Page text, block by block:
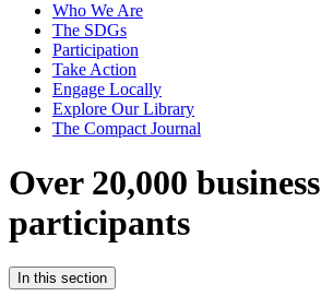
Who We Are
The SDGs
Participation
Take Action
Engage Locally
Explore Our Library
The Compact Journal
Over 20,000 business
participants
In this section